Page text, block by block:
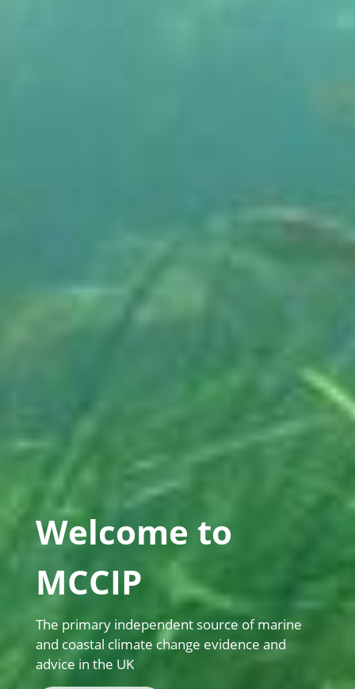
Welcome to
MCCIP
The primary independent source of marine
and coastal climate change evidence and
advice in the UK